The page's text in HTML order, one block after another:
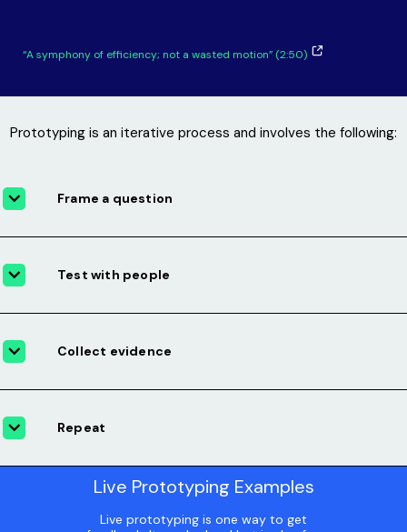
“A symphony of efficiency; not a wasted motion” (2:50)
Prototyping is an iterative process and involves the following:
Frame a question
Test with people
Collect evidence
Repeat
Live Prototyping Examples
Live prototyping is one way to get